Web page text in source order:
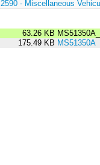
2590 - Miscellaneous
63.26 KB
175.49 KB MS51350A